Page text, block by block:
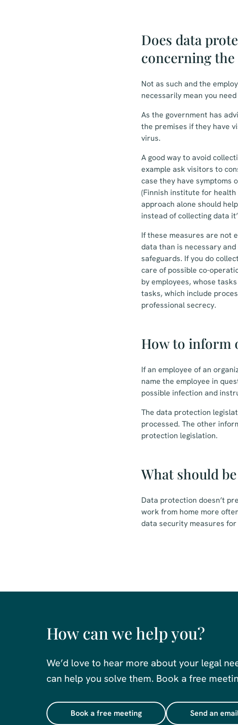
Does data
concerning
Not as such and the
necessarily mean you
As the government has
the premises if they have
virus.
A good way to avoid
example ask visitors to
case they have symptoms
(Finnish institute for
approach alone should
instead of collecting data
If these measures are not
data than is necessary
safeguards. If you do
care of possible co-
by employees, whose
tasks, which include
professional secrecy.
How to inform
If an employee of an
name the employee in
possible infection and
The data protection
processed. The other
protection legislation.
What should
Data protection doesn’t
work from home more
data security measures
How can we help you?
We’d love to hear more about your legal
can help you solve them. Book a free
Book a free meeting Send an